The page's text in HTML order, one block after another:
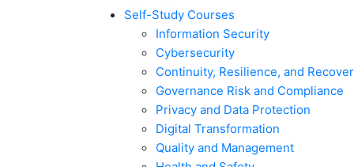
Self-Study Courses
Information Security
Cybersecurity
Continuity, Resilience, and
Governance Risk and Compliance
Privacy and Data Protection
Digital Transformation
Quality and Management